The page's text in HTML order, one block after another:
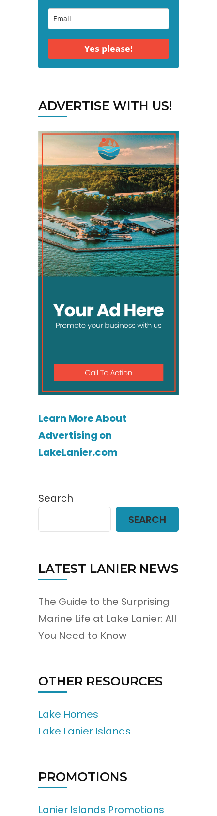
Yes please!
ADVERTISE WITH US!
Learn More About
Advertising on
LakeLanier.com
Search
SEARCH
LATEST LANIER NEWS
The Guide to the Surprising
Marine Life at Lake Lanier: All
You Need to Know
OTHER RESOURCES
Lake Homes
Lake Lanier Islands
PROMOTIONS
Lanier Islands Promotions